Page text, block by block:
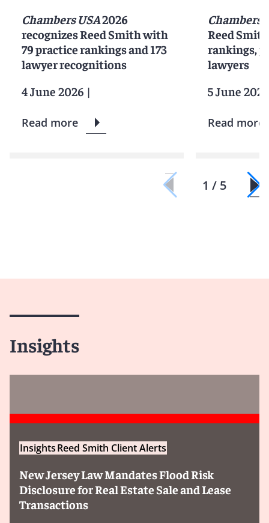
Chambers USA2026
recognizes Reed Smith with
79 practice rankings and 173
lawyer recognitions
4 June 2026 |
Read more
Chambers
Reed
rankings,
lawyers
5 June 2025
Read more
1 / 5
Insights
InsightsReed Smith Client Alerts
New Jersey Law Mandates Flood Risk
Disclosure for Real Estate Sale and Lease
Transactions